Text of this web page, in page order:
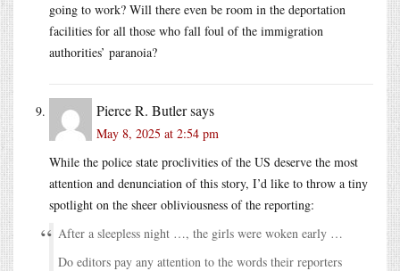
going to work? Will there even be room in the deportation
facilities for all those who fall foul of the immigration
authorities’ paranoia?
Pierce R. Butlersays
May 8, 2025 at 2:54 pm
While the police state proclivities of the US deserve the most
attention and denunciation of this story, I’d like to throw a tiny
spotlight on the sheer obliviousness of the reporting:
After a sleepless night …, the girls were woken early …
Do editors pay any attention to the words their reporters